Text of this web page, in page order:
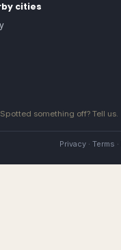
cities
Spotted something off? Tell us.
Privacy · Terms ·